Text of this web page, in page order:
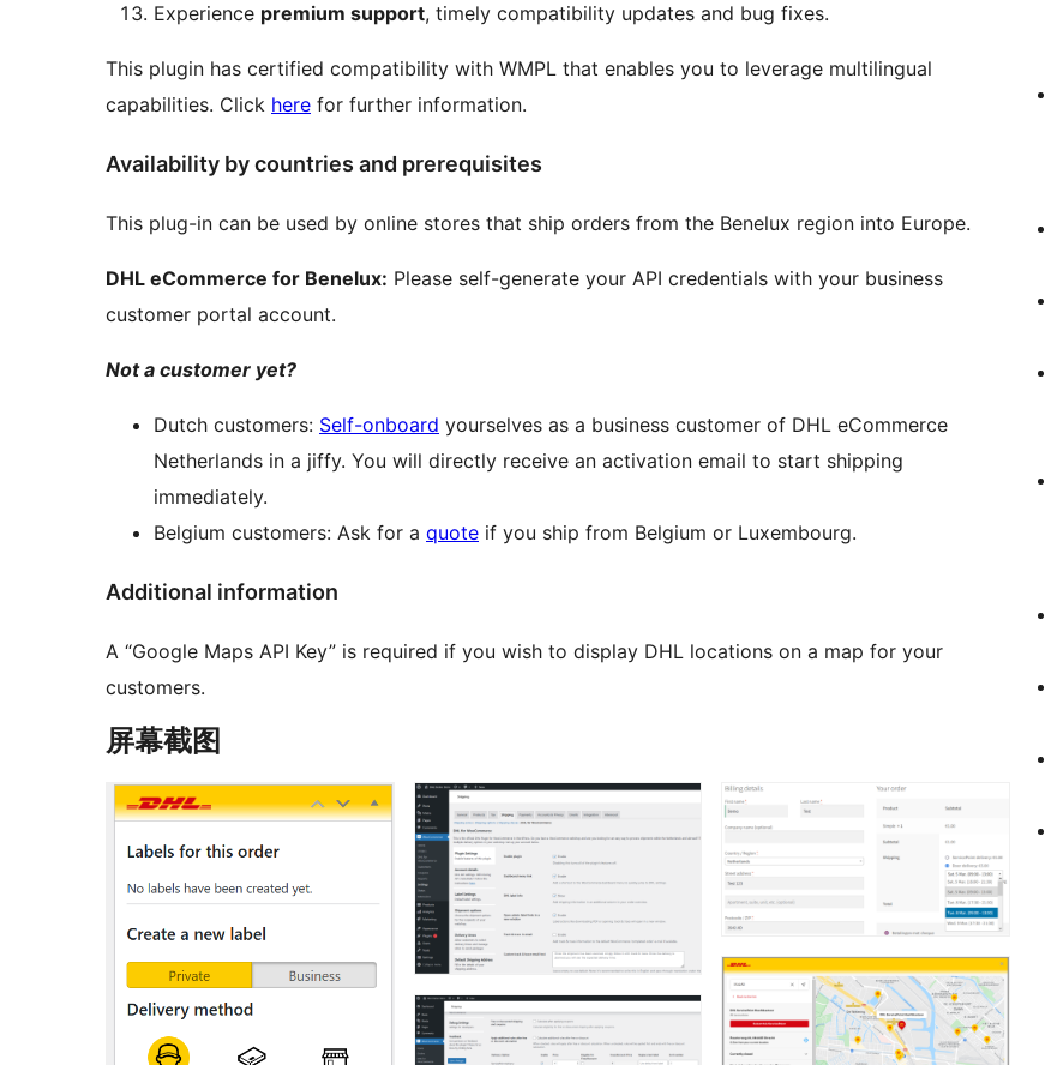
Experience premium support, timely compatibility updates and bug fixes.
This plugin has certified compatibility with WMPL that enables you to leverage multilingual
capabilities. Click here for further information.
Availability by countries and prerequisites
This plug-in can be used by online stores that ship orders from the Benelux region into Europe.
DHL eCommerce for Benelux: Please self-generate your API credentials with your business
customer portal account.
Not a customer yet?
Dutch customers: Self-onboard yourselves as a business customer of DHL eCommerce
Netherlands in a jiffy. You will directly receive an activation email to start shipping
immediately.
Belgium customers: Ask for a quote if you ship from Belgium or Luxembourg.
Additional information
A “Google Maps API Key” is required if you wish to display DHL locations on a map for your
customers.
屏幕截图